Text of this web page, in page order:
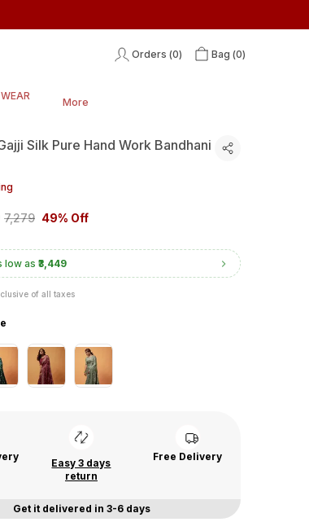
Orders (0) Bag (0)
More
Silk Pure Hand Work Bandhani
₹7,279 49% Off
low as ₹3,449
of all taxes
Easy 3 days
return
Free Delivery
Get it delivered in 3-6 days